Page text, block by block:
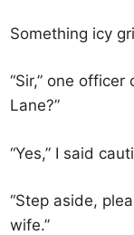
Something icy
“Sir,” one
Lane?”
“Yes,” I said
“Step aside,
wife.”